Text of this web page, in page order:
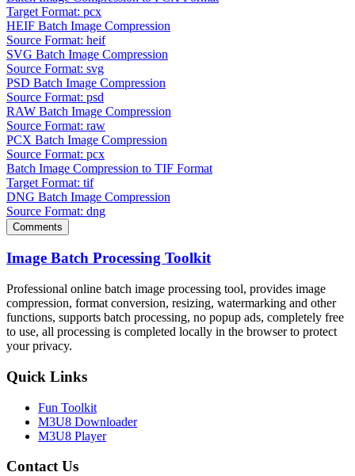
Target Format: pcx
HEIF Batch Image Compression
Source Format: heif
SVG Batch Image Compression
Source Format: svg
PSD Batch Image Compression
Source Format: psd
RAW Batch Image Compression
Source Format: raw
PCX Batch Image Compression
Source Format: pcx
Batch Image Compression to TIF Format
Target Format: tif
DNG Batch Image Compression
Source Format: dng
Comments
Image Batch Processing Toolkit
Professional online batch image processing tool, provides image
compression, format conversion, resizing, watermarking and other
functions, supports batch processing, no popup ads, completely free
to use, all processing is completed locally in the browser to protect
your privacy.
Quick Links
Fun Toolkit
M3U8 Downloader
M3U8 Player
Contact Us